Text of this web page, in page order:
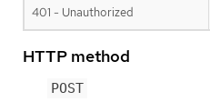
401 - Unauthorized
HTTP method
POST